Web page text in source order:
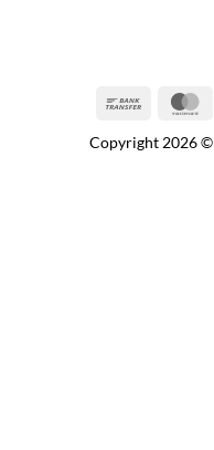
Bank
Copyright 2026 ©